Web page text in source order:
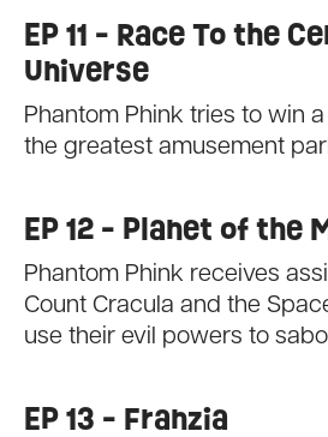
EP 11 - Race To the
Universe
Phantom Phink tries to win
the greatest amusement
EP 12 - Planet of the
Phantom Phink receives
Count Cracula and the
use their evil powers to
EP 13 - Franzia